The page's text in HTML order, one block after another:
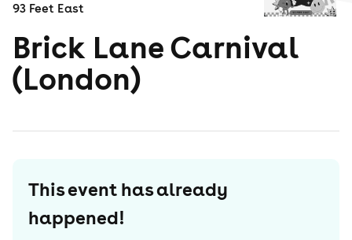
93 Feet East
Brick Lane Carnival
(London)
This event has already
happened!